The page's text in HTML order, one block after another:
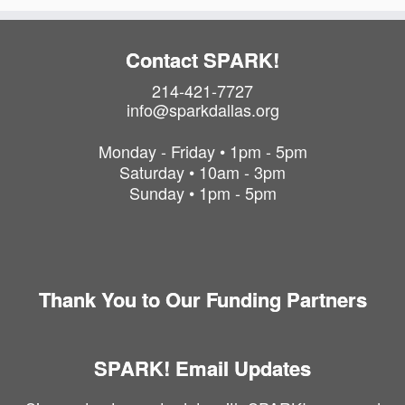
Contact SPARK!
214-421-7727
info@sparkdallas.org
Monday - Friday • 1pm - 5pm
Saturday • 10am - 3pm
Sunday • 1pm - 5pm
Thank You to Our Funding Partners
SPARK! Email Updates